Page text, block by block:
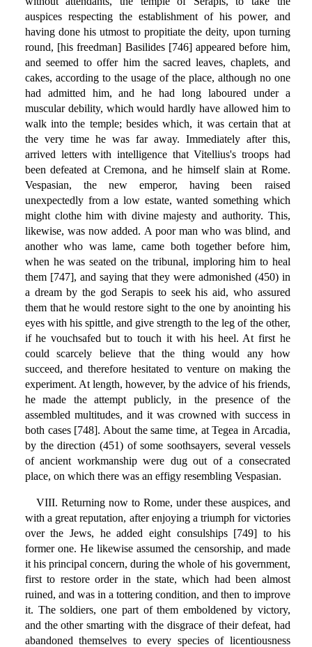
auspices respecting the establishment of his power, and
having done his utmost to propitiate the deity, upon turning
round, [his freedman] Basilides [746] appeared before him,
and seemed to offer him the sacred leaves, chaplets, and
cakes, according to the usage of the place, although no one
had admitted him, and he had long laboured under a
muscular debility, which would hardly have allowed him to
walk into the temple; besides which, it was certain that at
the very time he was far away. Immediately after this,
arrived letters with intelligence that Vitellius's troops had
been defeated at Cremona, and he himself slain at Rome.
Vespasian, the new emperor, having been raised
unexpectedly from a low estate, wanted something which
might clothe him with divine majesty and authority. This,
likewise, was now added. A poor man who was blind, and
another who was lame, came both together before him,
when he was seated on the tribunal, imploring him to heal
them [747], and saying that they were admonished (450) in
a dream by the god Serapis to seek his aid, who assured
them that he would restore sight to the one by anointing his
eyes with his spittle, and give strength to the leg of the other,
if he vouchsafed but to touch it with his heel. At first he
could scarcely believe that the thing would any how
succeed, and therefore hesitated to venture on making the
experiment. At length, however, by the advice of his friends,
he made the attempt publicly, in the presence of the
assembled multitudes, and it was crowned with success in
both cases [748]. About the same time, at Tegea in Arcadia,
by the direction (451) of some soothsayers, several vessels
of ancient workmanship were dug out of a consecrated
place, on which there was an effigy resembling Vespasian.
VIII. Returning now to Rome, under these auspices, and
with a great reputation, after enjoying a triumph for victories
over the Jews, he added eight consulships [749] to his
former one. He likewise assumed the censorship, and made
it his principal concern, during the whole of his government,
first to restore order in the state, which had been almost
ruined, and was in a tottering condition, and then to improve
it. The soldiers, one part of them emboldened by victory,
and the other smarting with the disgrace of their defeat, had
abandoned themselves to every species of licentiousness